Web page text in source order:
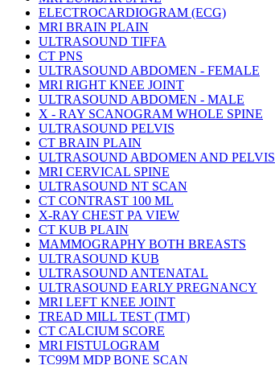
ELECTROCARDIOGRAM (ECG)
MRI BRAIN PLAIN
ULTRASOUND TIFFA
CT PNS
ULTRASOUND ABDOMEN - FEMALE
MRI RIGHT KNEE JOINT
ULTRASOUND ABDOMEN - MALE
X - RAY SCANOGRAM WHOLE SPINE
ULTRASOUND PELVIS
CT BRAIN PLAIN
ULTRASOUND ABDOMEN AND PELVIS
MRI CERVICAL SPINE
ULTRASOUND NT SCAN
CT CONTRAST 100 ML
X-RAY CHEST PA VIEW
CT KUB PLAIN
MAMMOGRAPHY BOTH BREASTS
ULTRASOUND KUB
ULTRASOUND ANTENATAL
ULTRASOUND EARLY PREGNANCY
MRI LEFT KNEE JOINT
TREAD MILL TEST (TMT)
CT CALCIUM SCORE
MRI FISTULOGRAM
TC99M MDP BONE SCAN